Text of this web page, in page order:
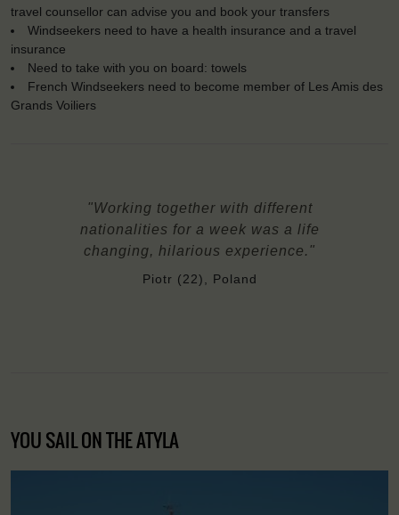
travel counsellor can advise you and book your transfers
Windseekers need to have a health insurance and a travel
insurance
Need to take with you on board: towels
French Windseekers need to become member of Les Amis des
Grands Voiliers
"Working together with different
nationalities for a week was a life
changing, hilarious experience."
Piotr (22), Poland
YOU SAIL ON THE ATYLA